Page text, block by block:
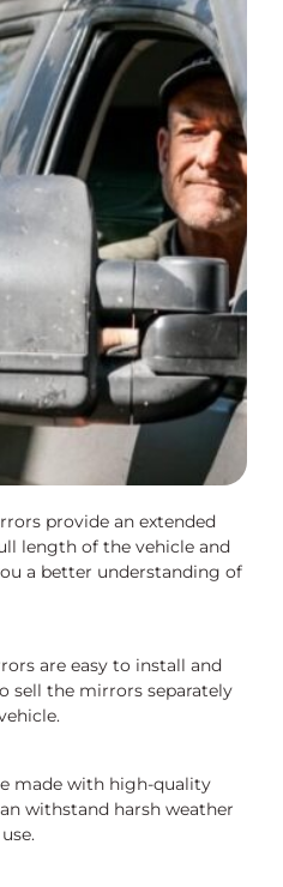
provide an extended
length of the vehicle and
a better understanding of
are easy to install and
sell the mirrors separately
made with high-quality
withstand harsh weather